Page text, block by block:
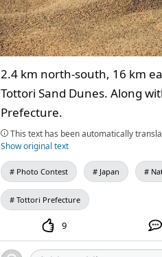
2.4 km north-south, 16 km
Tottori Sand Dunes. Along
Prefecture.
This text has been automatically
Show original text
Photo Contest Japan
Tottori Prefecture
9